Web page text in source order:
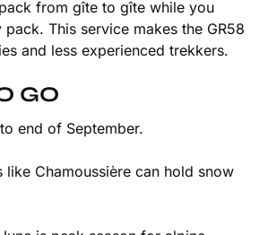
from gîte to gîte while you
This service makes the GR58
and less experienced trekkers.
GO
end of September.
like Chamoussière can hold snow